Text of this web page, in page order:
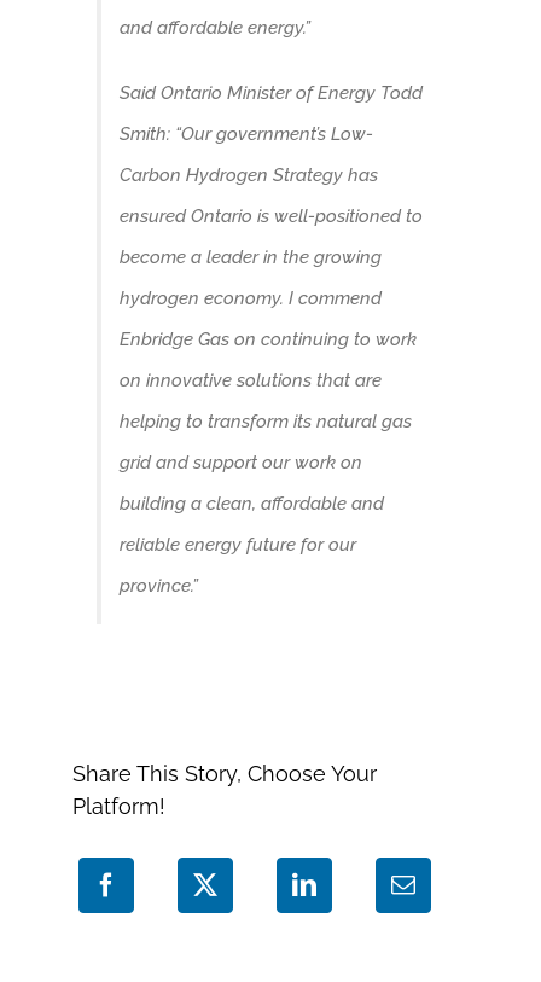
and affordable energy.”
Said Ontario Minister of Energy Todd
Smith: “Our government’s Low-
Carbon Hydrogen Strategy has
ensured Ontario is well-positioned to
become a leader in the growing
hydrogen economy. I commend
Enbridge Gas on continuing to work
on innovative solutions that are
helping to transform its natural gas
grid and support our work on
building a clean, affordable and
reliable energy future for our
province.”
Share This Story, Choose Your
Platform!